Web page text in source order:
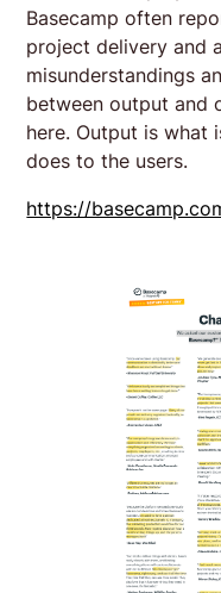
Basecamp often
project delivery and
misunderstandings
between output and
here. Output is what
does to the users.
https://